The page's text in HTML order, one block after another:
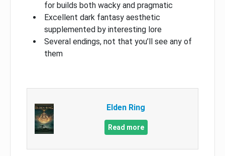
for builds both wacky and pragmatic
Excellent dark fantasy aesthetic
supplemented by interesting lore
Several endings, not that you’ll see any of
them
Elden Ring
Read more